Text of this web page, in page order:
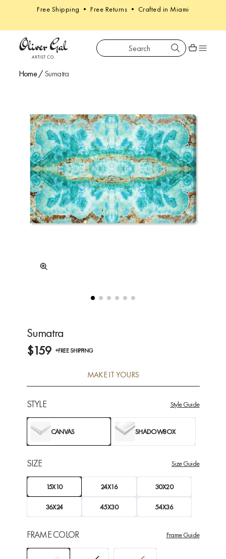
Free Shipping • Free Returns • Crafted in Miami
Oliver Gal Search
Shopping
Home/ Sumatra
Sumatra
$159 +FREE SHIPPING
MAKE IT YOURS
STYLE Style Guide
CANVAS SHADOWBOX
SIZE Size Guide
15X10 24X16 30X20
36X24 45X30 54X36
FRAME COLOR Frame Guide